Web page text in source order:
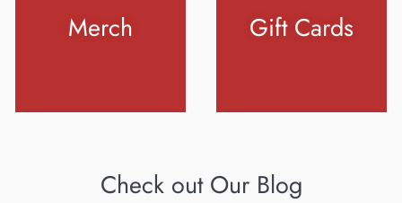
Merch Gift Cards
Check out Our Blog